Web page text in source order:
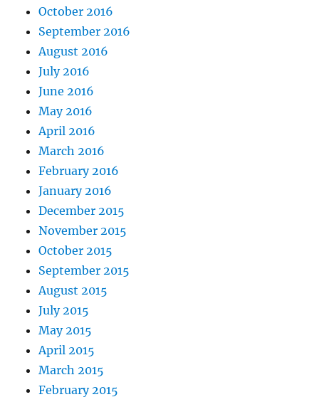
October 2016
September 2016
August 2016
July 2016
June 2016
May 2016
April 2016
March 2016
February 2016
January 2016
December 2015
November 2015
October 2015
September 2015
August 2015
July 2015
May 2015
April 2015
March 2015
February 2015